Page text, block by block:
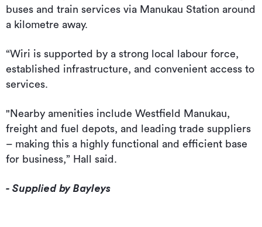
buses and train services via Manukau Station around
a kilometre away.
“Wiri is supported by a strong local labour force,
established infrastructure, and convenient access to
services.
"Nearby amenities include Westfield Manukau,
freight and fuel depots, and leading trade suppliers
– making this a highly functional and efficient base
for business,” Hall said.
- Supplied by Bayleys